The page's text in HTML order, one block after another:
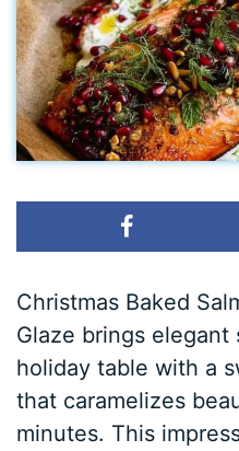
Christmas Baked
Glaze brings
holiday table with a
that caramelizes
minutes. This